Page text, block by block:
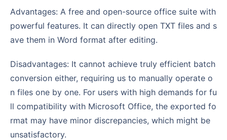
Advantages: A free and open-source office suite with
powerful features. It can directly open TXT files and s
ave them in Word format after editing.
Disadvantages: It cannot achieve truly efficient batch
conversion either, requiring us to manually operate o
n files one by one. For users with high demands for fu
ll compatibility with Microsoft Office, the exported fo
rmat may have minor discrepancies, which might be
unsatisfactory.